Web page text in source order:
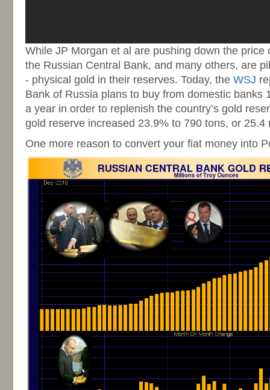
While JP Morgan et al are pushing down the price
the Russian Central Bank, and many others, are
- physical gold in their reserves. Today, the WSJ
Bank of Russia plans to buy from domestic banks
a year in order to replenish the country’s gold
gold reserve increased 23.9% to 790 tons, or 25.4
One more reason to convert your fiat money into